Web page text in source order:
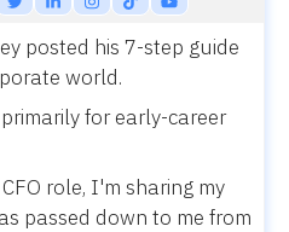
posted his 7-step guide
world.
for early-career
role, I'm sharing my
passed down to me from